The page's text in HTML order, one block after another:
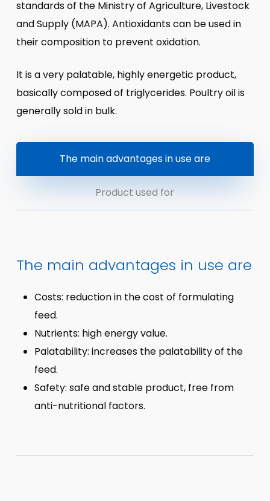
standards of the Ministry of Agriculture, Livestock
and Supply (MAPA). Antioxidants can be used in
their composition to prevent oxidation.
It is a very palatable, highly energetic product,
basically composed of triglycerides. Poultry oil is
generally sold in bulk.
The main advantages in use are
Product used for
The main advantages in use are
Costs: reduction in the cost of formulating
feed.
Nutrients: high energy value.
Palatability: increases the palatability of the
feed.
Safety: safe and stable product, free from
anti-nutritional factors.